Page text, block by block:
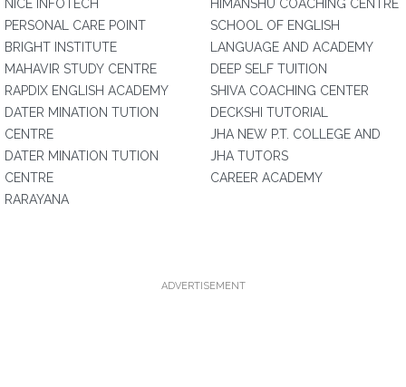
NICE INFOTECH
PERSONAL CARE POINT
BRIGHT INSTITUTE
MAHAVIR STUDY CENTRE
RAPDIX ENGLISH ACADEMY
DATER MINATION TUTION
CENTRE
DATER MINATION TUTION
CENTRE
RARAYANA
HIMANSHU COACHING CENTRE
SCHOOL OF ENGLISH
LANGUAGE AND ACADEMY
DEEP SELF TUITION
SHIVA COACHING CENTER
DECKSHI TUTORIAL
JHA NEW P.T. COLLEGE AND
JHA TUTORS
CAREER ACADEMY
ADVERTISEMENT